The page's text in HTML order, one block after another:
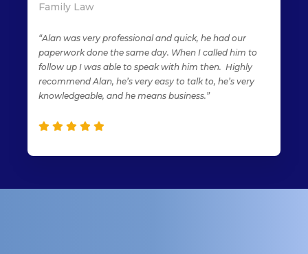
Family Law
“Alan was very professional and quick, he had our
paperwork done the same day. When I called him to
follow up I was able to speak with him then. Highly
recommend Alan, he’s very easy to talk to, he’s very
knowledgeable, and he means business.”